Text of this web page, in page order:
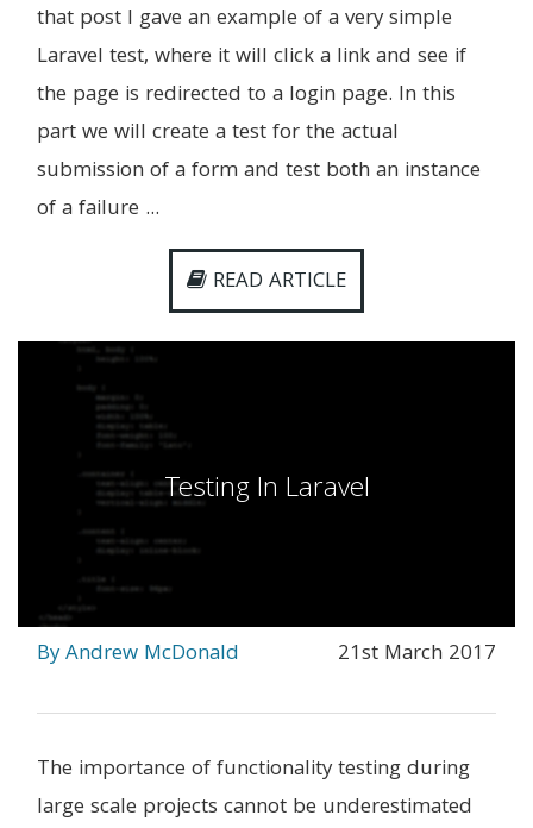
that post I gave an example of a very simple
Laravel test, where it will click a link and see if
the page is redirected to a login page. In this
part we will create a test for the actual
submission of a form and test both an instance
of a failure ...
READ ARTICLE
Testing In Laravel
By Andrew McDonald 21st March 2017
The importance of functionality testing during
large scale projects cannot be underestimated